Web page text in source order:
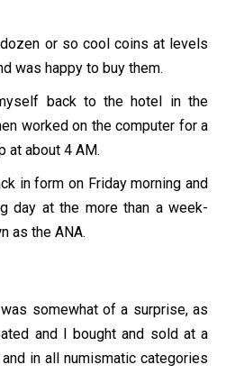
or so cool coins at levels
was happy to buy them.
back to the hotel in the
worked on the computer for a
at about 4 AM.
in form on Friday morning and
day at the more than a week-
as the ANA.
somewhat of a surprise, as
and I bought and sold at a
in all numismatic categories